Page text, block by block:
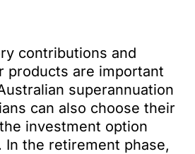
contributions and
products are important
superannuation
can also choose their
investment option
the retirement phase,